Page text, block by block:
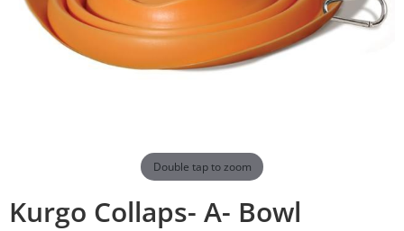
Double tap to zoom
Kurgo Collaps- A- Bowl